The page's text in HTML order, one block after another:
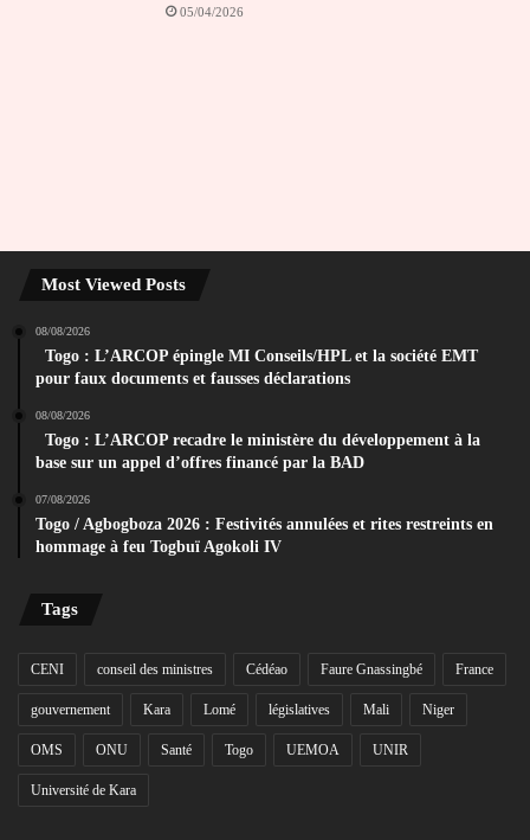
05/04/2026
Most Viewed Posts
08/08/2026
Togo : L’ARCOP épingle MI Conseils/HPL et la société EMT
pour faux documents et fausses déclarations
08/08/2026
Togo : L’ARCOP recadre le ministère du développement à la
base sur un appel d’offres financé par la BAD
07/08/2026
Togo / Agbogboza 2026 : Festivités annulées et rites restreints en
hommage à feu Togbuï Agokoli IV
Tags
CENI conseil des ministres Cédéao Faure Gnassingbé France
gouvernement Kara Lomé législatives Mali Niger
OMS ONU Santé Togo UEMOA UNIR
Université de Kara